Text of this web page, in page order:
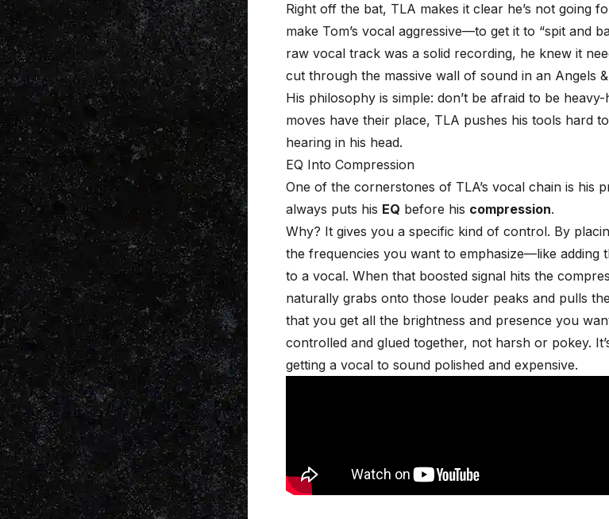
Right off the bat, TLA makes it clear he’s not going
make Tom’s vocal aggressive—to get it to “spit and
raw vocal track was a solid recording, he knew it
cut through the massive wall of sound in an Angels
His philosophy is simple: don’t be afraid to be
moves have their place, TLA pushes his tools hard
hearing in his head.
EQ Into Compression
One of the cornerstones of TLA’s vocal chain is his
always puts his EQ before his compression.
Why? It gives you a specific kind of control. By
the frequencies you want to emphasize—like adding
to a vocal. When that boosted signal hits the
naturally grabs onto those louder peaks and pulls
that you get all the brightness and presence you
controlled and glued together, not harsh or pokey.
getting a vocal to sound polished and expensive.